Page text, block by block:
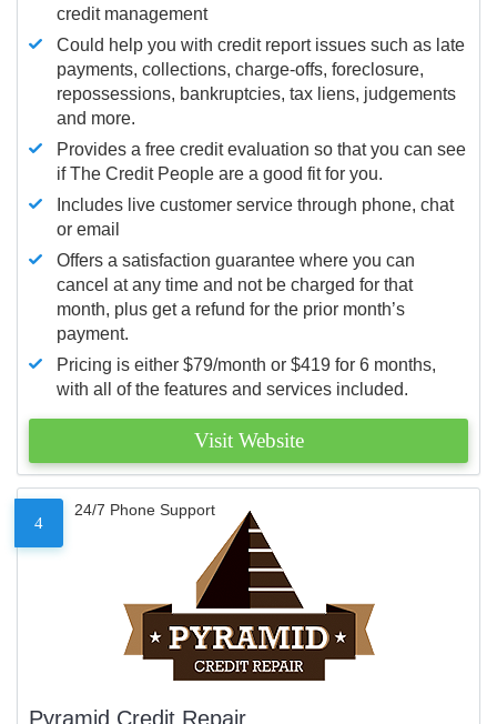
credit management
Could help you with credit report issues such as late
payments, collections, charge-offs, foreclosure,
repossessions, bankruptcies, tax liens, judgements
and more.
Provides a free credit evaluation so that you can see
if The Credit People are a good fit for you.
Includes live customer service through phone, chat
or email
Offers a satisfaction guarantee where you can
cancel at any time and not be charged for that
month, plus get a refund for the prior month’s
payment.
Pricing is either $79/month or $419 for 6 months,
with all of the features and services included.
Visit Website
4
24/7 Phone Support
Pyramid Credit Repair